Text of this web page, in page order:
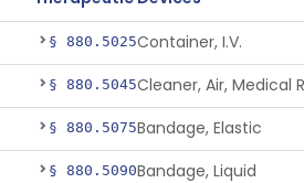
§ 880.5025Container, I.V.
§ 880.5045
§ 880.5075Bandage, Elastic
§ 880.5090Bandage, Liquid